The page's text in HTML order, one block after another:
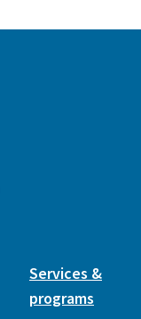
Services &
programs